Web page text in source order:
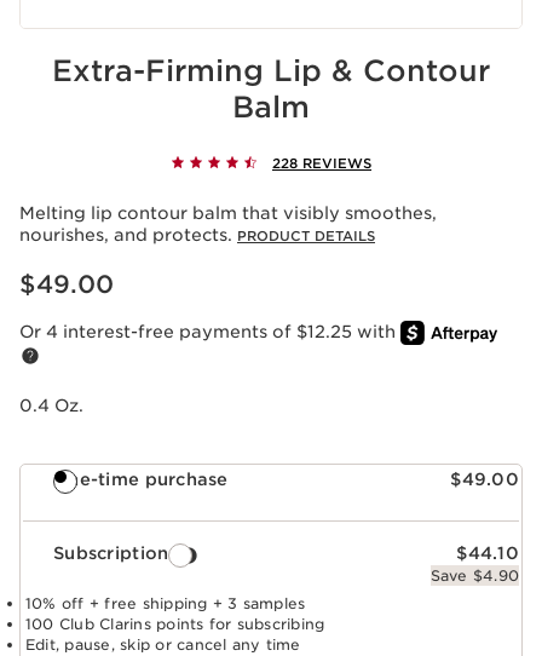
Extra-Firming Lip & Contour
Balm
228 REVIEWS
Melting lip contour balm that visibly smoothes,
nourishes, and protects. PRODUCT DETAILS
Price is now $49.00
$49.00
Or 4 interest-free payments of $12.25 with
0.4 Oz.
One-time purchase $49.00
Subscription $44.10
Save $4.90
10% off + free shipping + 3 samples
100 Club Clarins points for subscribing
Edit, pause, skip or cancel any time